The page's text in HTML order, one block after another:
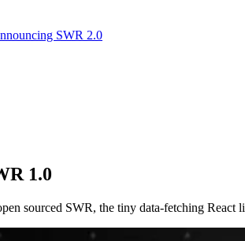
SWR 2.0
1.0
sourced SWR, the tiny data-fetching